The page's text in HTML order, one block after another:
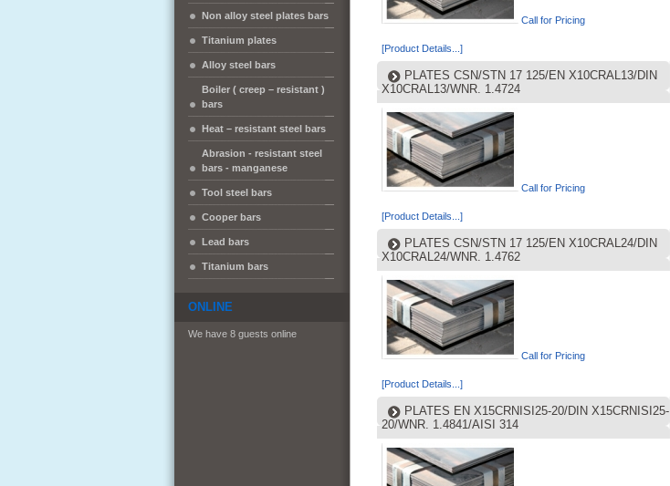
Call for Pricing
[Product Details...]
PLATES CSN/STN 17 125/EN X10CRAL13/DIN
X10CRAL13/WNR. 1.4724
Call for Pricing
[Product Details...]
PLATES CSN/STN 17 125/EN X10CRAL24/DIN
X10CRAL24/WNR. 1.4762
Call for Pricing
[Product Details...]
PLATES EN X15CRNISI25-20/DIN X15CRNISI25-
20/WNR. 1.4841/AISI 314
Non alloy steel plates bars
Titanium plates
Alloy steel bars
Boiler ( creep – resistant )
bars
Heat – resistant steel bars
Abrasion - resistant steel
bars - manganese
Tool steel bars
Cooper bars
Lead bars
Titanium bars
ONLINE
We have 8 guests online